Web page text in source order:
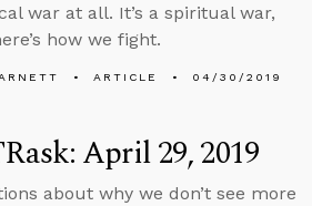
war at all. It’s a spiritual war,
how we fight.
ARTICLE 04/30/2019
April 29, 2019
about why we don’t see more